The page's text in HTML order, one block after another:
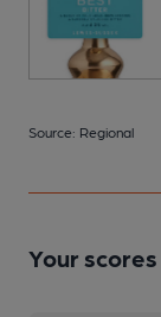
Source: Regional
Your scores